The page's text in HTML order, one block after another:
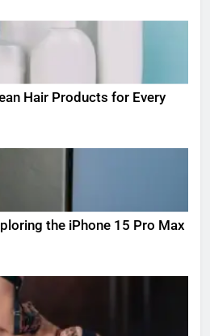
Hair Products for Every
the iPhone 15 Pro Max